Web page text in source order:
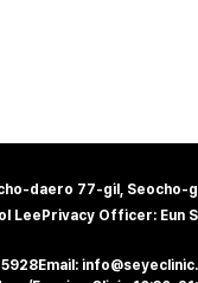
daero 77-gil, Seocho-
Lee Privacy Officer: Eun
Email: